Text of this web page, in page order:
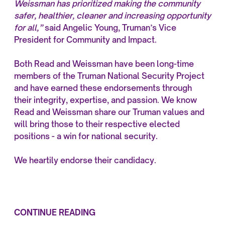
Weissman has prioritized making the community
safer, healthier, cleaner and increasing opportunity
for all,”said Angelic Young, Truman’s Vice
President for Community and Impact.
Both Read and Weissman have been long-time
members of the Truman National Security Project
and have earned these endorsements through
their integrity, expertise, and passion. We know
Read and Weissman share our Truman values and
will bring those to their respective elected
positions - a win for national security.
We heartily endorse their candidacy.
CONTINUE READING